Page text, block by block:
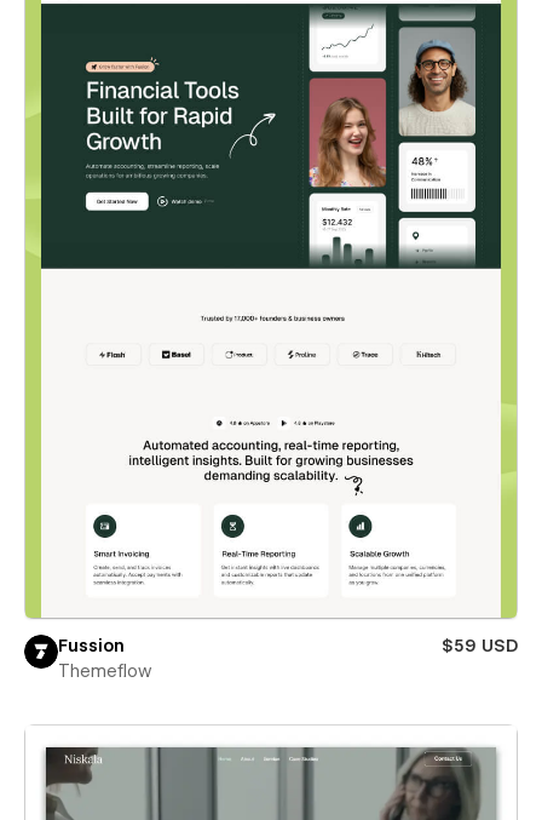
Fussion
$59 USD
Themeflow